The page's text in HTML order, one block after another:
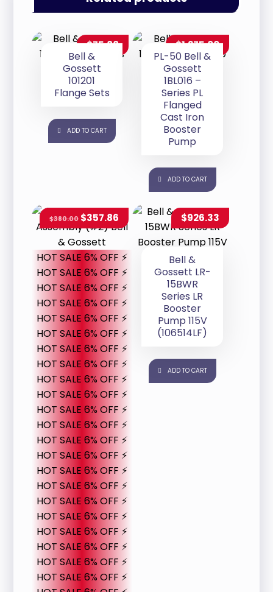
Bell &
Gossett
101201
Flange Sets
$75.88
ADD TO CART
PL-50 Bell &
Gossett
1BL016 –
Series PL
Flanged
Cast Iron
Booster
Pump
$1,275.00
ADD TO CART
HOT SALE 6% OFF ⚡
HOT SALE 6% OFF ⚡
HOT SALE 6% OFF ⚡
HOT SALE 6% OFF ⚡
HOT SALE 6% OFF ⚡
HOT SALE 6% OFF ⚡
HOT SALE 6% OFF ⚡
HOT SALE 6% OFF ⚡
HOT SALE 6% OFF ⚡
HOT SALE 6% OFF ⚡
HOT SALE 6% OFF ⚡
HOT SALE 6% OFF ⚡
HOT SALE 6% OFF ⚡
HOT SALE 6% OFF ⚡
HOT SALE 6% OFF ⚡
HOT SALE 6% OFF ⚡
HOT SALE 6% OFF ⚡
HOT SALE 6% OFF ⚡
HOT SALE 6% OFF ⚡
HOT SALE 6% OFF ⚡
HOT SALE 6% OFF ⚡
HOT SALE 6% OFF ⚡
$380.00 $357.86
Bell &
Gossett LR-
15BWR
Series LR
Booster
Pump 115V
(106514LF)
$926.33
ADD TO CART